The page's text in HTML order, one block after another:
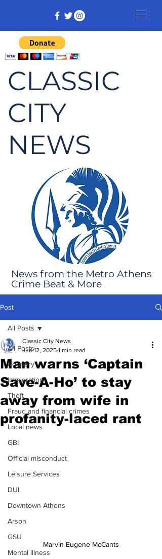
CLASSIC
CITY
NEWS
News from the Metro Athens
Crime Beat & More
Post
All Posts
Robbery
Immigration
Theft
Fraud and financial crimes
Local news
GBI
Official misconduct
Leisure Services
DUI
Downtown Athens
Arson
GSU
Mental illness
All Posts
Man warns ‘Captain
Save-A-Ho’ to stay
away from wife in
profanity-laced rant
Classic City News
Jun 12, 2025 1 min read
Marvin Eugene McCants